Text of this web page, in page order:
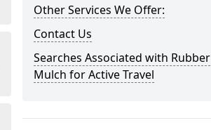
Other Services We Offer:
Contact Us
Searches Associated with Rubber
Mulch for Active Travel